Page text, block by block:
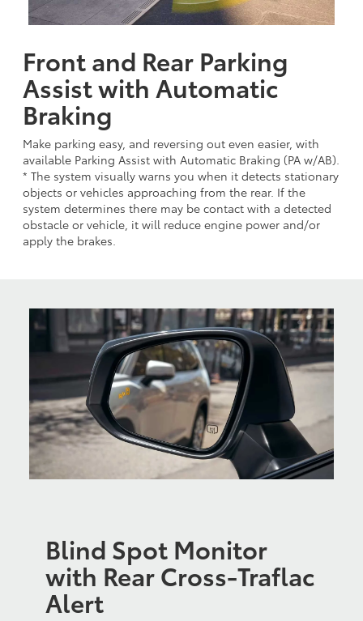
Front and Rear Parking
Assist with Automatic
Braking
Make parking easy, and reversing out even easier, with
available Parking Assist with Automatic Braking (PA w/AB).
* The system visually warns you when it detects stationary
objects or vehicles approaching from the rear. If the
system determines there may be contact with a detected
obstacle or vehicle, it will reduce engine power and/or
apply the brakes.
Blind Spot Monitor
with Rear Cross-Traflac
Alert